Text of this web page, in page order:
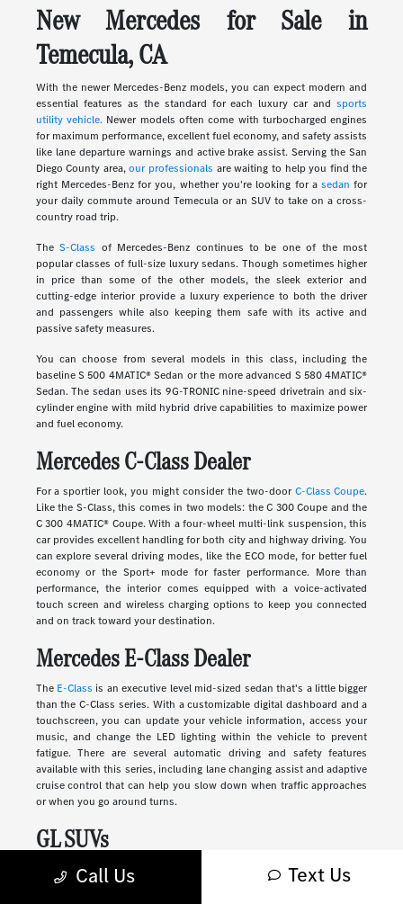
New Mercedes for Sale in
Temecula, CA
With the newer Mercedes-Benz models, you can expect modern and
essential features as the standard for each luxury car andsports
utility vehicle.Newer models often come with turbocharged engines
for maximum performance, excellent fuel economy, and safety assists
like lane departure warnings and active brake assist. Serving the San
Diego County area,our professionals are waiting to help you find the
right Mercedes-Benz for you, whether you're looking for asedan for
your daily commute around Temecula or an SUV to take on a cross-
country road trip.
TheS-Class of Mercedes-Benz continues to be one of the most
popular classes of full-size luxury sedans. Though sometimes higher
in price than some of the other models, the sleek exterior and
cutting-edge interior provide a luxury experience to both the driver
and passengers while also keeping them safe with its active and
passive safety measures.
You can choose from several models in this class, including the
baseline S 500 4MATIC® Sedan or the more advanced S 580 4MATIC®
Sedan. The sedan uses its 9G-TRONIC nine-speed drivetrain and six-
cylinder engine with mild hybrid drive capabilities to maximize power
and fuel economy.
Mercedes C-Class Dealer
For a sportier look, you might consider the two-door C-Class Coupe.
Like the S-Class, this comes in two models: the C 300 Coupe and the
C 300 4MATIC® Coupe. With a four-wheel multi-link suspension, this
car provides excellent handling for both city and highway driving. You
can explore several driving modes, like the ECO mode, for better fuel
economy or the Sport+ mode for faster performance. More than
performance, the interior comes equipped with a voice-activated
touch screen and wireless charging options to keep you connected
and on track toward your destination.
Mercedes E-Class Dealer
The E-Class is an executive level mid-sized sedan that's a little bigger
than the C-Class series. With a customizable digital dashboard and a
touchscreen, you can update your vehicle information, access your
music, and change the LED lighting within the vehicle to prevent
fatigue. There are several automatic driving and safety features
available with this series, including lane changing assist and adaptive
cruise control that can help you slow down when traffic approaches
or when you go around turns.
GL SUVs
Luxury SUVsprovide many of the features you'll find in a sedan along
with more storage, passenger space, safety, and comfort. These
Call Us Text Us